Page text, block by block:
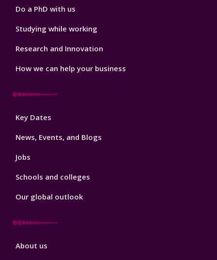
Do a PhD with us
Studying while working
Research and Innovation
How we can help your business
Footer
Key Dates
News, Events, and Blogs
Jobs
Schools and colleges
Our global outlook
Footer
About us